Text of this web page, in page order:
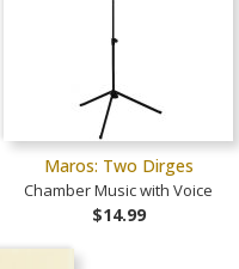
Maros: Two Dirges
Chamber Music with Voice
$14.99